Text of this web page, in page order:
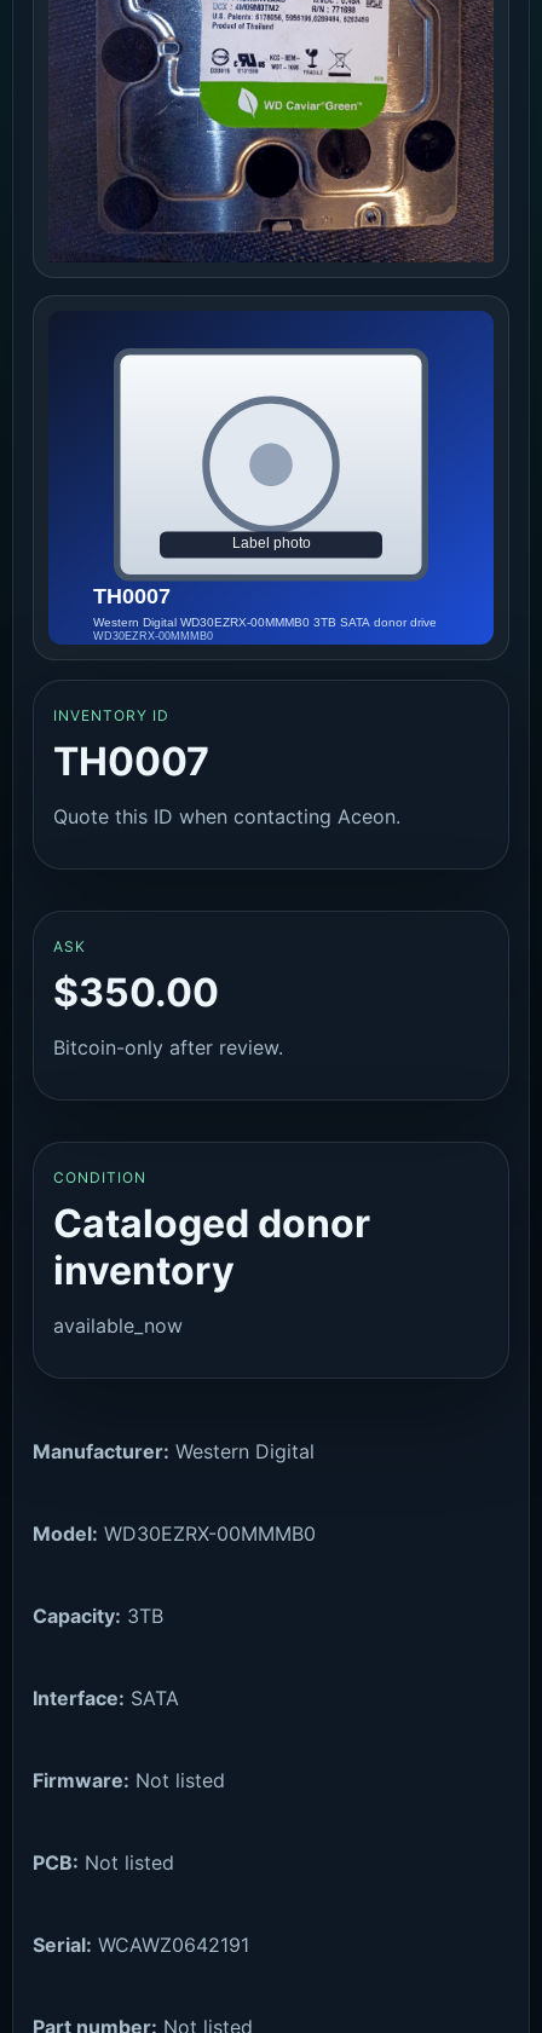
INVENTORY ID
TH0007
Quote this ID when contacting Aceon.
ASK
$350.00
Bitcoin-only after review.
CONDITION
Cataloged donor
inventory
available_now
Manufacturer: Western Digital
Model: WD30EZRX-00MMMB0
Capacity: 3TB
Interface: SATA
Firmware: Not listed
PCB: Not listed
Serial: WCAWZ0642191
Part number: Not listed